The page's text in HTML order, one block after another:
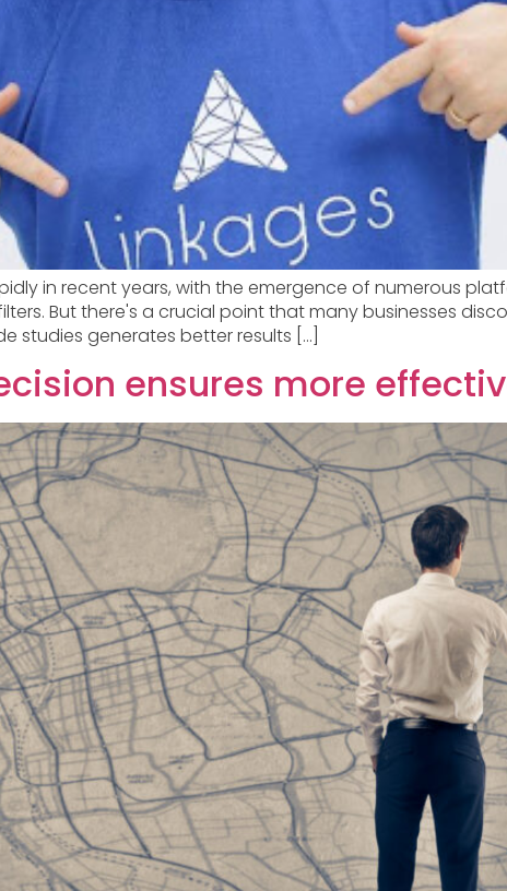
in recent years, with the emergence of numerous
But there's a crucial point that many businesses
studies generates better results […]
ensures more